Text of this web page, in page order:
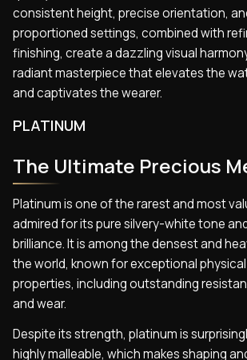
consistent height, precise orientation,
proportioned settings, combined with
finishing, create a dazzling visual
radiant masterpiece that elevates the
and captivates the wearer.
PLATINUM
The Ultimate Precious
Platinum is one of the rarest and most
admired for its pure silvery-white tone
brilliance. It is among the densest and
the world, known for exceptional
properties, including outstanding
and wear.
Despite its strength, platinum is
highly malleable, which makes shaping